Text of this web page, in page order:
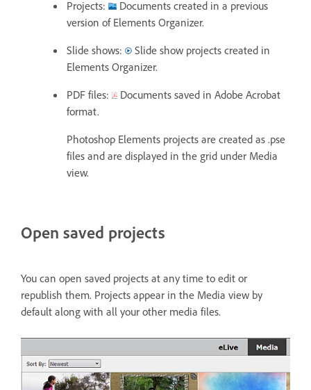
Projects:
Documents created in a previous
version of Elements Organizer.
Slide shows:
Slide show projects created in
Elements Organizer.
PDF files:
Documents saved in Adobe Acrobat
format.
Photoshop Elements projects are created as .pse
files and are displayed in the grid under Media
view.
Open saved projects
You can open saved projects at any time to edit or
republish them. Projects appear in the Media view by
default along with all your other media files.